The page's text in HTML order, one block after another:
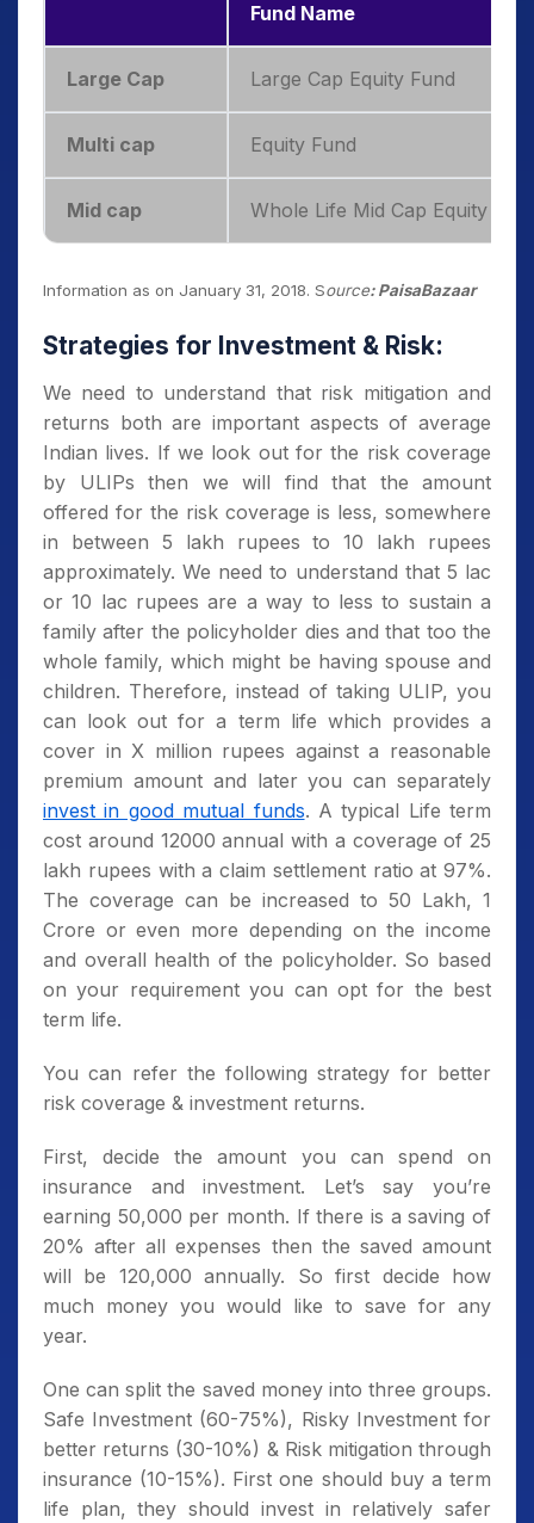
Fund Name
Large Cap Large Cap Equity Fund
Multi cap Equity Fund
Mid cap Whole Life Mid Cap Equity
Information as on January 31, 2018. Source: PaisaBazaar
Strategies for Investment & Risk:
We need to understand that risk mitigation and
returns both are important aspects of average
Indian lives. If we look out for the risk coverage
by ULIPs then we will find that the amount
offered for the risk coverage is less, somewhere
in between 5 lakh rupees to 10 lakh rupees
approximately. We need to understand that 5 lac
or 10 lac rupees are a way to less to sustain a
family after the policyholder dies and that too the
whole family, which might be having spouse and
children. Therefore, instead of taking ULIP, you
can look out for a term life which provides a
cover in X million rupees against a reasonable
premium amount and later you can separately
invest in good mutual funds. A typical Life term
cost around 12000 annual with a coverage of 25
lakh rupees with a claim settlement ratio at 97%.
The coverage can be increased to 50 Lakh, 1
Crore or even more depending on the income
and overall health of the policyholder. So based
on your requirement you can opt for the best
term life.
You can refer the following strategy for better
risk coverage & investment returns.
First, decide the amount you can spend on
insurance and investment. Let’s say you’re
earning 50,000 per month. If there is a saving of
20% after all expenses then the saved amount
will be 120,000 annually. So first decide how
much money you would like to save for any
year.
One can split the saved money into three groups.
Safe Investment (60-75%), Risky Investment for
better returns (30-10%) & Risk mitigation through
insurance (10-15%). First one should buy a term
life plan, they should invest in relatively safer